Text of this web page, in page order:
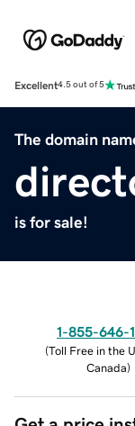
Excellent4.5 out of 5
The domain
is for sale!
1-855-646-
(Toll Free in the
Canada)